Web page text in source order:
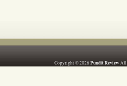
Copyright © 2026Pundit ReviewAll